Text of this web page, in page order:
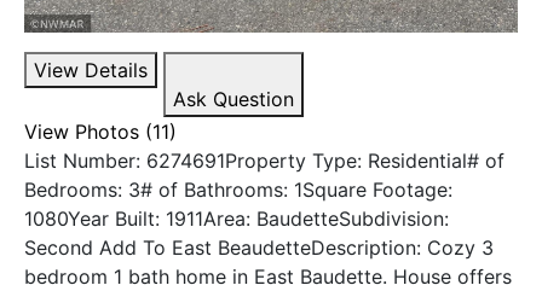
View Details
Ask Question
View Photos (11)
List Number: 6274691Property Type: Residential# of
Bedrooms: 3# of Bathrooms: 1Square Footage:
1080Year Built: 1911Area: BaudetteSubdivision:
Second Add To East BeaudetteDescription: Cozy 3
bedroom 1 bath home in East Baudette. House offers